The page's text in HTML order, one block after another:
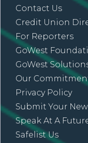
Contact Us
Credit Union
For Reporters
GoWest
GoWest
Our
Privacy Policy
Submit Your
Speak At A
Safelist Us